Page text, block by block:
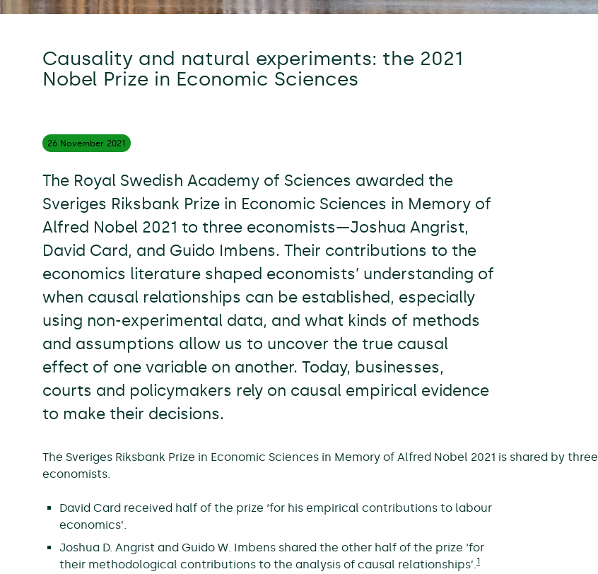
Causality and natural experiments: the 2021
Nobel Prize in Economic Sciences
26 November 2021
The Royal Swedish Academy of Sciences awarded the
Sveriges Riksbank Prize in Economic Sciences in Memory of
Alfred Nobel 2021 to three economists—Joshua Angrist,
David Card, and Guido Imbens. Their contributions to the
economics literature shaped economists’ understanding of
when causal relationships can be established, especially
using non-experimental data, and what kinds of methods
and assumptions allow us to uncover the true causal
effect of one variable on another. Today, businesses,
courts and policymakers rely on causal empirical evidence
to make their decisions.
The Sveriges Riksbank Prize in Economic Sciences in Memory of Alfred Nobel 2021 is shared by three
economists.
David Card received half of the prize ‘for his empirical contributions to labour
economics’.
Joshua D. Angrist and Guido W. Imbens shared the other half of the prize ‘for
their methodological contributions to the analysis of causal relationships’.1